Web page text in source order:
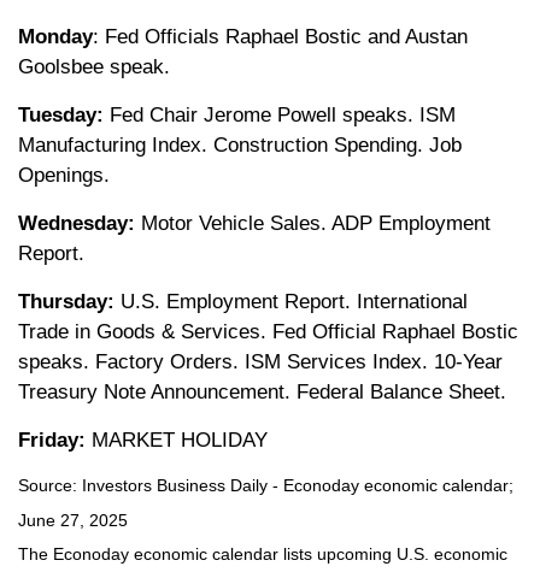
Monday: Fed Officials Raphael Bostic and Austan
Goolsbee speak.
Tuesday: Fed Chair Jerome Powell speaks. ISM
Manufacturing Index. Construction Spending. Job
Openings.
Wednesday: Motor Vehicle Sales. ADP Employment
Report.
Thursday: U.S. Employment Report. International
Trade in Goods & Services. Fed Official Raphael Bostic
speaks. Factory Orders. ISM Services Index. 10-Year
Treasury Note Announcement. Federal Balance Sheet.
Friday: MARKET HOLIDAY
Source: Investors Business Daily - Econoday economic calendar;
June 27, 2025
The Econoday economic calendar lists upcoming U.S. economic